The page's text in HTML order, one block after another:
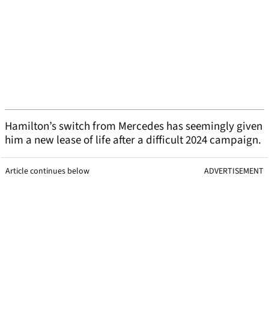
Hamilton’s switch from Mercedes has seemingly given
him a new lease of life after a difficult 2024 campaign.
Article continues below ADVERTISEMENT